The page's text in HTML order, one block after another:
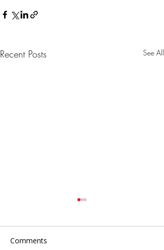
Recent Posts See All
Comments